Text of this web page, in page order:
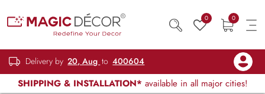
0 0
Delivery by 20, Aug to 400604
SHIPPING & INSTALLATION* available in all major cities!